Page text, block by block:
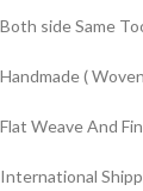
Both side Same
Handmade (
Flat Weave And
International